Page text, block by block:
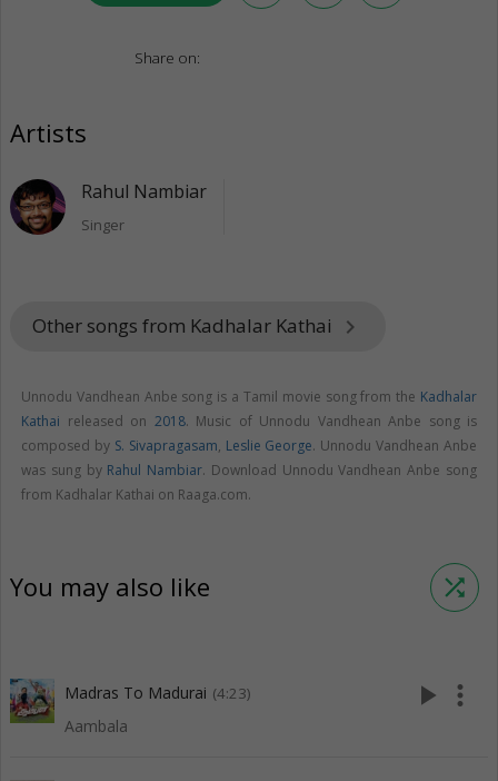
Share on:
Artists
Rahul Nambiar
Singer
Other songs from Kadhalar Kathai keyboard_arrow_right
Unnodu Vandhean Anbe song is a Tamil movie song from the Kadhalar
Kathai released on 2018. Music of Unnodu Vandhean Anbe song is
composed by S. Sivapragasam, Leslie George. Unnodu Vandhean Anbe
was sung by Rahul Nambiar. Download Unnodu Vandhean Anbe song
from Kadhalar Kathai on Raaga.com.
You may also like shuffle
Madras To Madurai (4:23)
Aambala
play_arrow more_vert